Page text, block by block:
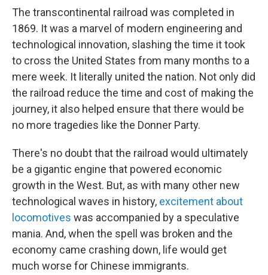
The transcontinental railroad was completed in
1869. It was a marvel of modern engineering and
technological innovation, slashing the time it took
to cross the United States from many months to a
mere week. It literally united the nation. Not only did
the railroad reduce the time and cost of making the
journey, it also helped ensure that there would be
no more tragedies like the Donner Party.
There's no doubt that the railroad would ultimately
be a gigantic engine that powered economic
growth in the West. But, as with many other new
technological waves in history, excitement about
locomotives was accompanied by a speculative
mania. And, when the spell was broken and the
economy came crashing down, life would get
much worse for Chinese immigrants.